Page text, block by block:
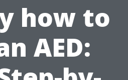
how to
AED: